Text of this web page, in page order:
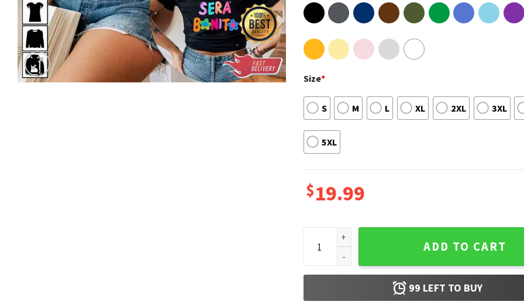
Size*
S M L XL 2XL 3XL
5XL
$19.99
Manana Sera Bonito Album La Bichota 2 Side
ADD TO CART
99 LEFT TO BUY